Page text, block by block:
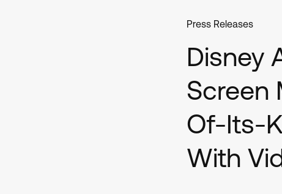
Press Releases
Disney
Screen
Of-Its-
With